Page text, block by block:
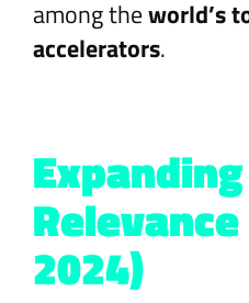
among theworld’s
accelerators.
2024)